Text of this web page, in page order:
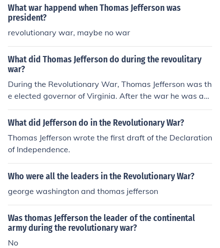
What war happend when Thomas Jefferson was
president?
revolutionary war, maybe no war
What did Thomas Jefferson do during the revoulitary
war?
During the Revolutionary War, Thomas Jefferson was th
e elected governor of Virginia. After the war he was ap
pointed as the ambassador to France.
What did Jefferson do in the Revolutionary War?
Thomas Jefferson wrote the first draft of the Declaration
of Independence.
Who were all the leaders in the Revolutionary War?
george washington and thomas jefferson
Was thomas Jefferson the leader of the continental
army during the revolutionary war?
No